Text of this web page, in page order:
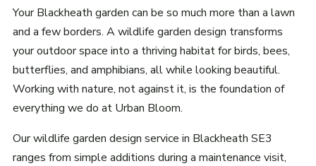
Your Blackheath garden can be so much more than a lawn
and a few borders. A wildlife garden design transforms
your outdoor space into a thriving habitat for birds, bees,
butterflies, and amphibians, all while looking beautiful.
Working with nature, not against it, is the foundation of
everything we do at Urban Bloom.
Our wildlife garden design service in Blackheath SE3
ranges from simple additions during a maintenance visit,